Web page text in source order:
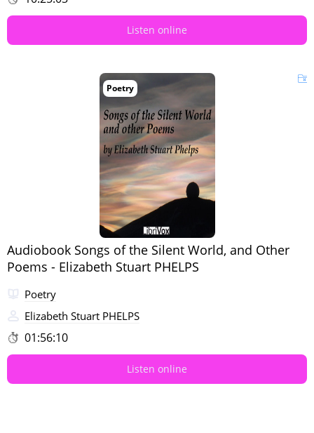
Listen online
Poetry
Audiobook Songs of the Silent World, and Other
Poems - Elizabeth Stuart PHELPS
Poetry
Elizabeth Stuart PHELPS
01:56:10
Listen online